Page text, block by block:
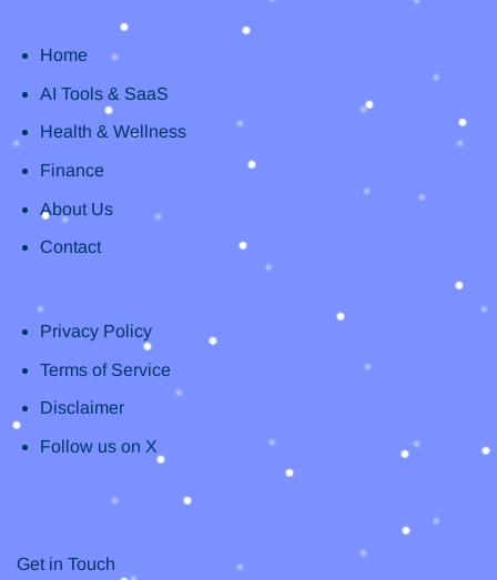
Home
AI Tools & SaaS
Health & Wellness
Finance
About Us
Contact
Privacy Policy
Terms of Service
Disclaimer
Follow us on X
Get in Touch